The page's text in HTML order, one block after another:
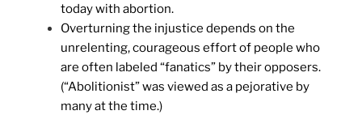
today with abortion.
Overturning the injustice depends on the
unrelenting, courageous effort of people who
are often labeled “fanatics” by their opposers.
(“Abolitionist” was viewed as a pejorative by
many at the time.)